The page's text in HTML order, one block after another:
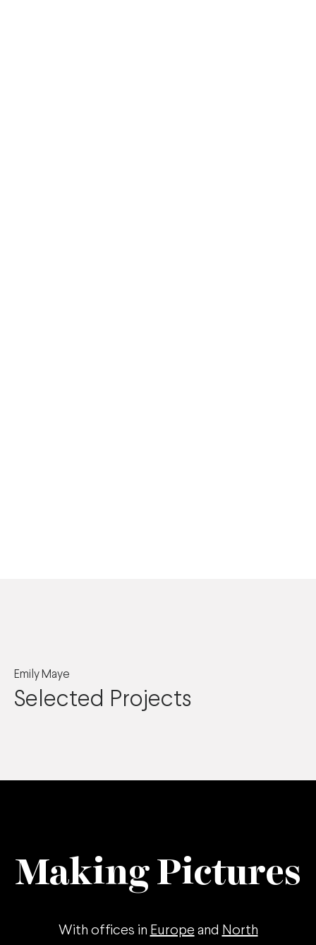
Emily Maye
Selected Projects
Making Pictures
With offices in Europe and North